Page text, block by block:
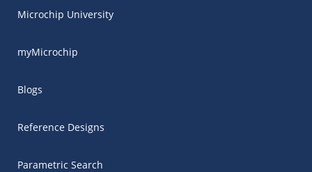
Microchip University
myMicrochip
Blogs
Reference Designs
Parametric Search